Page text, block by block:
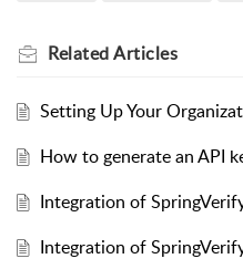
RelatedArticles
Setting Up Your
How to generate an API
Integration of
Integration of